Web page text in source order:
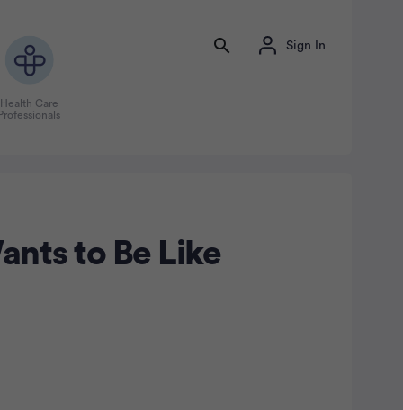
Health Care
Professionals
Sign In
to Be Like